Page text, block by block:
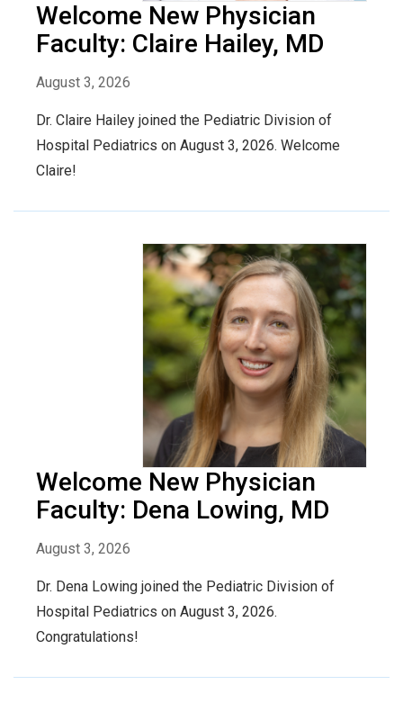
Welcome New Physician
Faculty: Claire Hailey, MD
August 3, 2026
Dr. Claire Hailey joined the Pediatric Division of
Hospital Pediatrics on August 3, 2026. Welcome
Claire!
Welcome New Physician
Faculty: Dena Lowing, MD
August 3, 2026
Dr. Dena Lowing joined the Pediatric Division of
Hospital Pediatrics on August 3, 2026.
Congratulations!